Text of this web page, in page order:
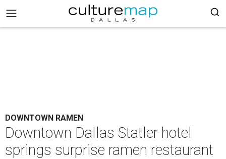
DOWNTOWN RAMEN
Downtown Dallas Statler hotel
springs surprise ramen restaurant